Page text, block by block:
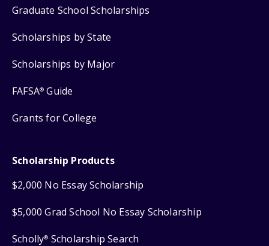
Graduate School Scholarships
Scholarships by State
Scholarships by Major
FAFSA® Guide
Grants for College
Scholarship Products
$2,000 No Essay Scholarship
$5,000 Grad School No Essay Scholarship
Scholly® Scholarship Search